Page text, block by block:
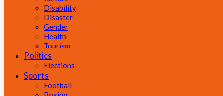
Disability
Disaster
Gender
Health
Tourism
Politics
Elections
Sports
Football